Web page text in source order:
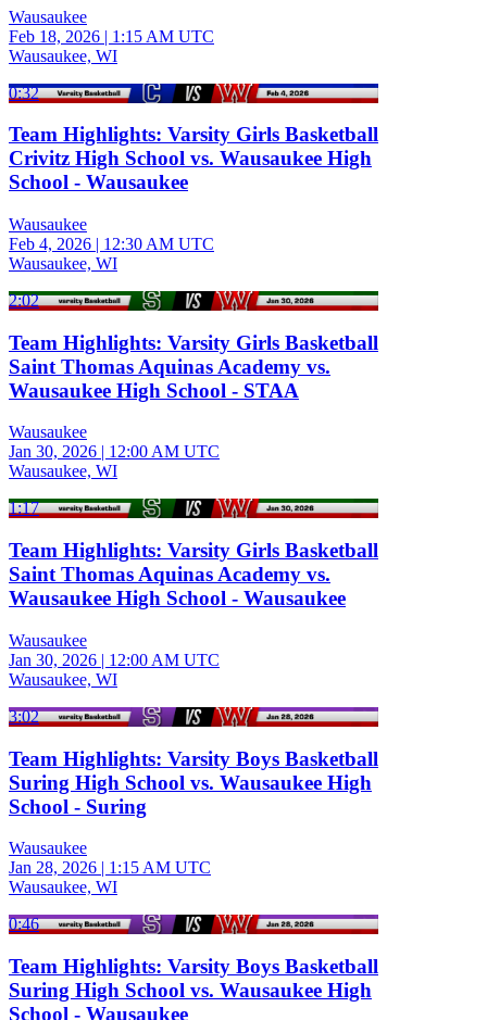
Wausaukee
Feb 18, 2026 | 1:15 AM UTC
Wausaukee, WI
0:32
Team Highlights: Varsity Girls Basketball
Crivitz High School vs. Wausaukee High
School - Wausaukee
Wausaukee
Feb 4, 2026 | 12:30 AM UTC
Wausaukee, WI
2:02
Team Highlights: Varsity Girls Basketball
Saint Thomas Aquinas Academy vs.
Wausaukee High School - STAA
Wausaukee
Jan 30, 2026 | 12:00 AM UTC
Wausaukee, WI
1:17
Team Highlights: Varsity Girls Basketball
Saint Thomas Aquinas Academy vs.
Wausaukee High School - Wausaukee
Wausaukee
Jan 30, 2026 | 12:00 AM UTC
Wausaukee, WI
3:02
Team Highlights: Varsity Boys Basketball
Suring High School vs. Wausaukee High
School - Suring
Wausaukee
Jan 28, 2026 | 1:15 AM UTC
Wausaukee, WI
0:46
Team Highlights: Varsity Boys Basketball
Suring High School vs. Wausaukee High
School - Wausaukee